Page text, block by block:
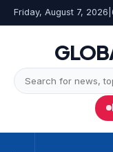
Friday, August 7, 2026